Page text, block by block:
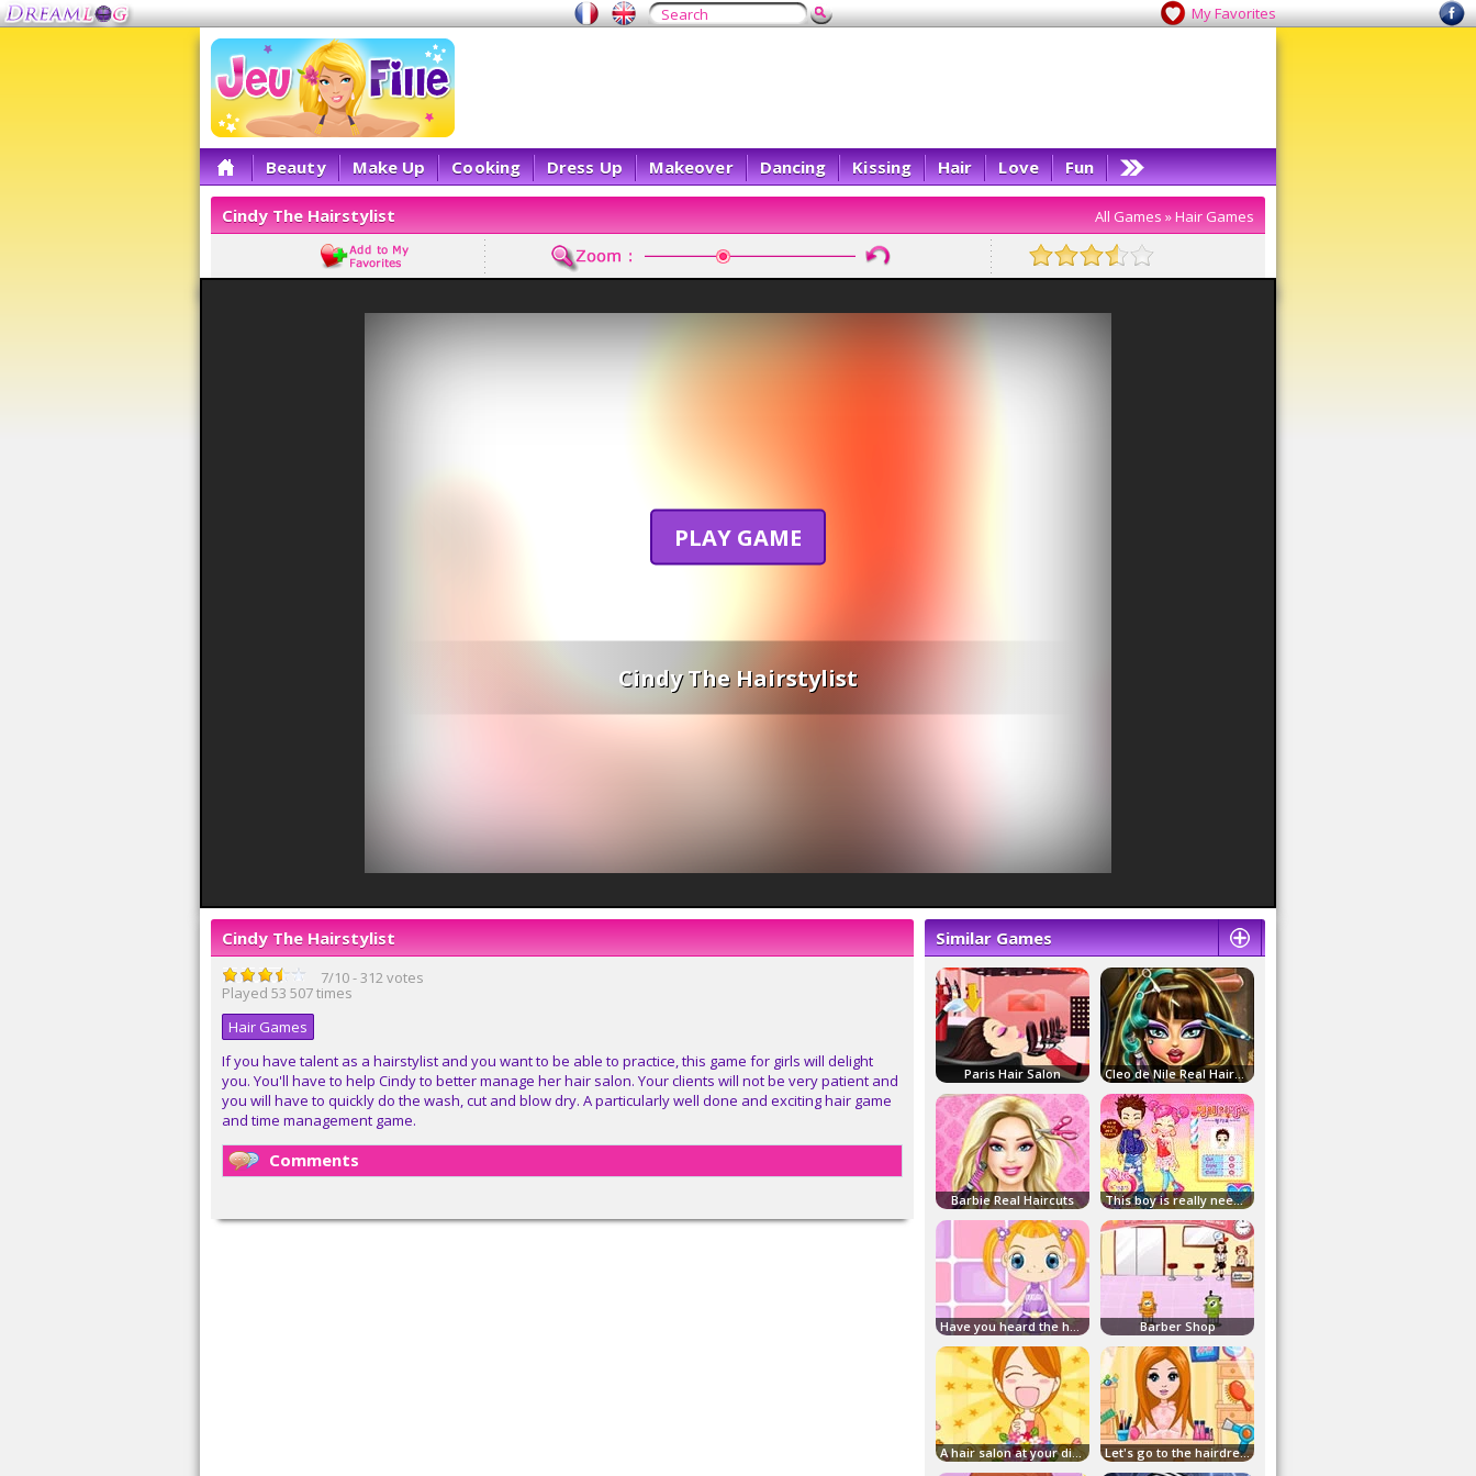
My Favorites
Beauty Make Up Cooking Dress Up Makeover Dancing Kissing Hair Love Fun
Cindy The Hairstylist All Games»Hair Games
PLAY GAME
Cindy The Hairstylist
Cindy The Hairstylist
7/10-312votes
Played 53 507 times
Hair Games
If you have talent as a hairstylist and you want to be able to practice, this game for girls will delight
you. You'll have to help Cindy to better manage her hair salon. Your clients will not be very patient and
you will have to quickly do the wash, cut and blow dry. A particularly well done and exciting hair game
and time management game.
Comments
Similar Games
Paris Hair Salon Cleo de Nile Real Haircuts
Barbie Real Haircuts This boy is really needed!
Have you heard the hairstyle? Barber Shop
A hair salon at your disposal Let's go to the hairdresser!